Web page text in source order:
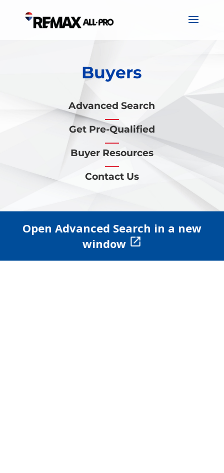
Buyers
Advanced Search
Get Pre-Qualified
Buyer Resources
Contact Us
Open Advanced Search in a new
window